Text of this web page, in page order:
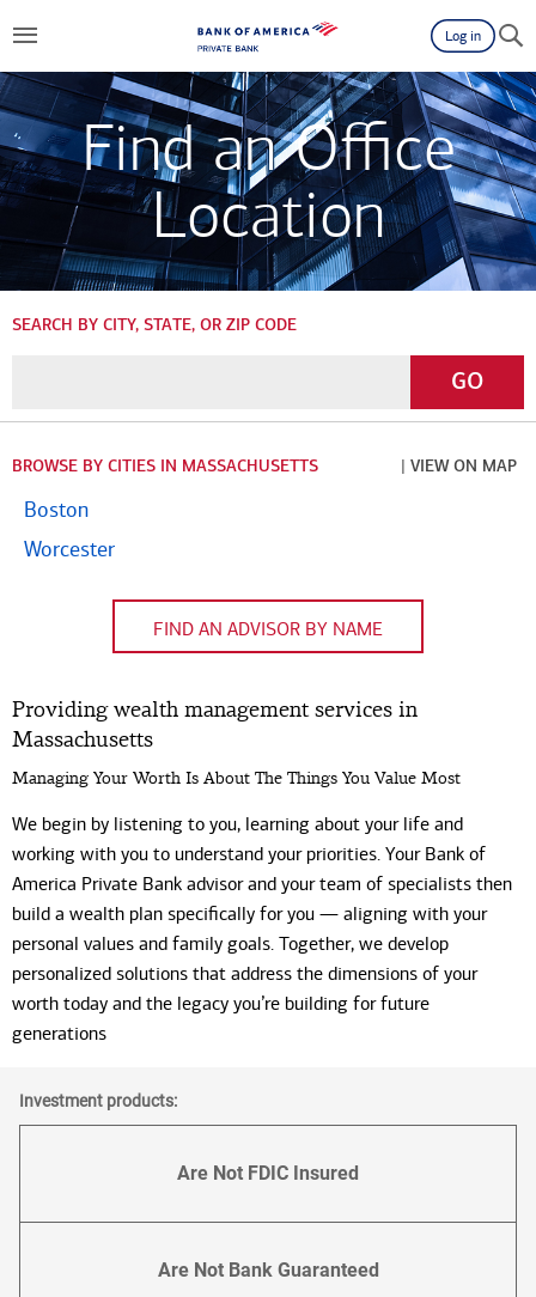
Log in
Find an Office
Location
SEARCH BY CITY, STATE, OR ZIP CODE
City,
State,
Zip
Code
GO
BROWSE BY CITIES IN MASSACHUSETTS | VIEW ON MAP
Boston
Worcester
FIND AN ADVISOR BY NAME
Providing wealth management services in
Massachusetts
Managing Your Worth Is About The Things You Value Most
We begin by listening to you, learning about your life and
working with you to understand your priorities. Your Bank of
America Private Bank advisor and your team of specialists then
build a wealth plan specifically for you — aligning with your
personal values and family goals. Together, we develop
personalized solutions that address the dimensions of your
worth today and the legacy you’re building for future
generations
Investment products:
Are Not FDIC Insured
Are Not Bank Guaranteed